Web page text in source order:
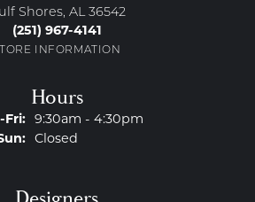
Shores, AL 36542
(251) 967-4141
INFORMATION
Hours
Fri:Monday - Friday:
9:30am - 4:30pm
Saturday - Sunday:
Closed